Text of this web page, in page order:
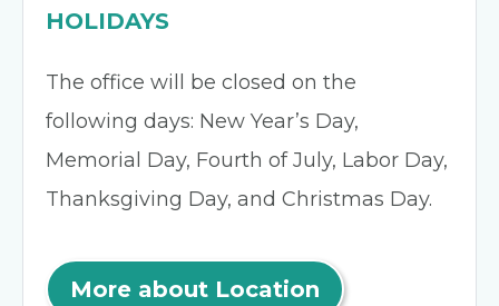
HOLIDAYS
The office will be closed on the
following days: New Year’s Day,
Memorial Day, Fourth of July, Labor Day,
Thanksgiving Day, and Christmas Day.
More about Location